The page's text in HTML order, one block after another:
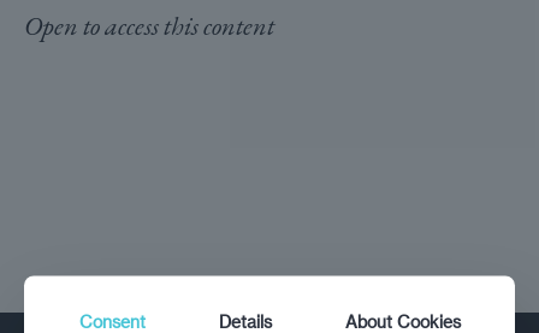
Open to access this content
Consent Details About Cookies